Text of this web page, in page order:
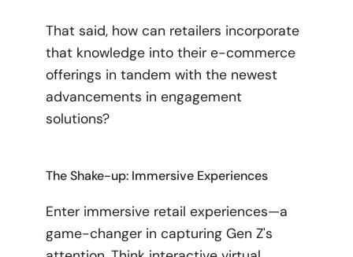
That said, how can retailers incorporate
that knowledge into their e-commerce
offerings in tandem with the newest
advancements in engagement
solutions?
The Shake-up: Immersive Experiences
Enter immersive retail experiences—a
game-changer in capturing Gen Z's